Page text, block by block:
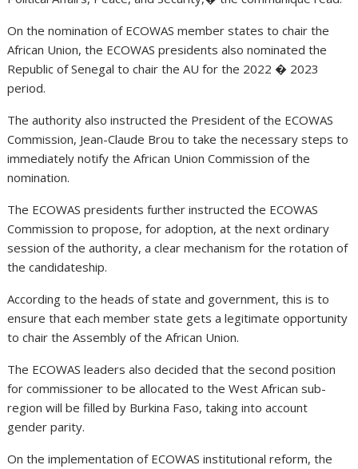
On the nomination of ECOWAS member states to chair the
African Union, the ECOWAS presidents also nominated the
Republic of Senegal to chair the AU for the 2022 � 2023
period.
The authority also instructed the President of the ECOWAS
Commission, Jean-Claude Brou to take the necessary steps to
immediately notify the African Union Commission of the
nomination.
The ECOWAS presidents further instructed the ECOWAS
Commission to propose, for adoption, at the next ordinary
session of the authority, a clear mechanism for the rotation of
the candidateship.
According to the heads of state and government, this is to
ensure that each member state gets a legitimate opportunity
to chair the Assembly of the African Union.
The ECOWAS leaders also decided that the second position
for commissioner to be allocated to the West African sub-
region will be filled by Burkina Faso, taking into account
gender parity.
On the implementation of ECOWAS institutional reform, the